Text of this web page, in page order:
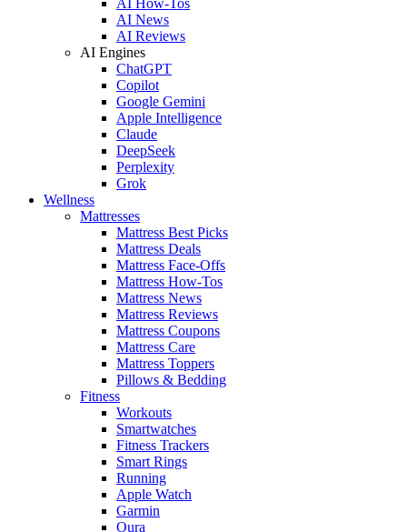
AI News
AI Reviews
AI Engines
ChatGPT
Copilot
Google Gemini
Apple Intelligence
Claude
DeepSeek
Perplexity
Grok
Wellness
Mattresses
Mattress Best Picks
Mattress Deals
Mattress Face-Offs
Mattress How-Tos
Mattress News
Mattress Reviews
Mattress Coupons
Mattress Care
Mattress Toppers
Pillows & Bedding
Fitness
Workouts
Smartwatches
Fitness Trackers
Smart Rings
Running
Apple Watch
Garmin
Oura